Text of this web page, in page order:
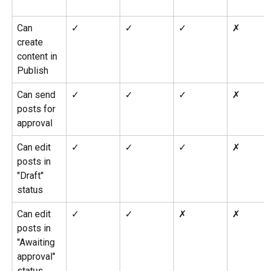
Can
create
content in
Publish
✓ ✓ ✓ ✗
Can send
posts for
approval
✓ ✓ ✓ ✗
Can edit
posts in
"Draft"
status
✓ ✓ ✓ ✗
Can edit
posts in
"Awaiting
approval"
✓ ✓ ✗ ✗